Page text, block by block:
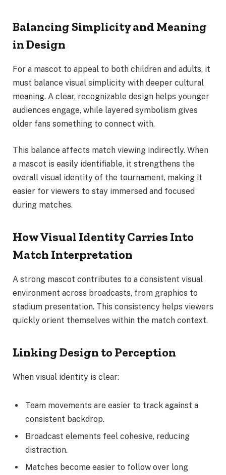
Balancing Simplicity and Meaning
in Design
For a mascot to appeal to both children and adults, it
must balance visual simplicity with deeper cultural
meaning. A clear, recognizable design helps younger
audiences engage, while layered symbolism gives
older fans something to connect with.
This balance affects match viewing indirectly. When
a mascot is easily identifiable, it strengthens the
overall visual identity of the tournament, making it
easier for viewers to stay immersed and focused
during matches.
How Visual Identity Carries Into
Match Interpretation
A strong mascot contributes to a consistent visual
environment across broadcasts, from graphics to
stadium presentation. This consistency helps viewers
quickly orient themselves within the match context.
Linking Design to Perception
When visual identity is clear:
Team movements are easier to track against a
consistent backdrop.
Broadcast elements feel cohesive, reducing
distraction.
Matches become easier to follow over long